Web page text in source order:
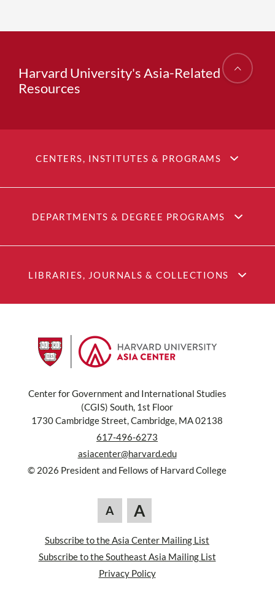
Harvard University's Asia-Related
Resources
CENTERS, INSTITUTES & PROGRAMS
DEPARTMENTS & DEGREE PROGRAMS
LIBRARIES, JOURNALS & COLLECTIONS
Center for Government and International Studies
(CGIS) South, 1st Floor
1730 Cambridge Street, Cambridge, MA 02138
617-496-6273
asiacenter@harvard.edu
© 2026 President and Fellows of Harvard College
A A
Subscribe to the Asia Center Mailing List
Subscribe to the Southeast Asia Mailing List
Privacy Policy